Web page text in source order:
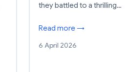
they battled to a thrilling…
Read more →
6 April 2026